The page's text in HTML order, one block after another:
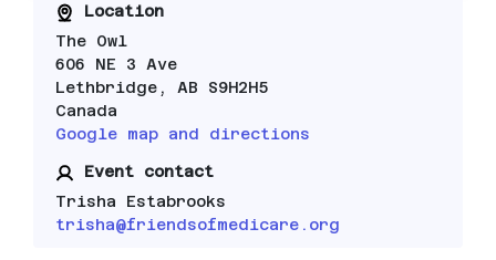
Location
The Owl
606 NE 3 Ave
Lethbridge, AB S9H2H5
Canada
Google map and directions
Event contact
Trisha Estabrooks
trisha@friendsofmedicare.org